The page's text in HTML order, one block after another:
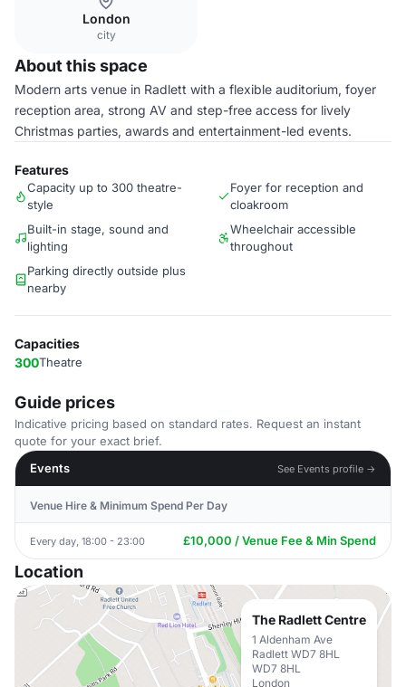
London
city
About this space
Modern arts venue in Radlett with a flexible auditorium, foyer
reception area, strong AV and step-free access for lively
Christmas parties, awards and entertainment-led events.
Features
Capacity up to 300 theatre-
style
Foyer for reception and
cloakroom
Built-in stage, sound and
lighting
Wheelchair accessible
throughout
Parking directly outside plus
nearby
Capacities
300Theatre
Guide prices
Indicative pricing based on standard rates. Request an instant
quote for your exact brief.
Events
See Events profile →
Venue Hire & Minimum Spend Per Day
Every day, 18:00 - 23:00 £10,000 / Venue Fee & Min Spend
Location
The Radlett Centre
1 Aldenham Ave
Radlett WD7 8HL
WD7 8HL
London